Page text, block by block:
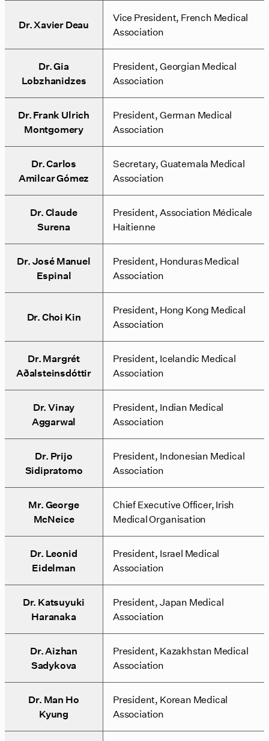
Dr. Xavier Deau
Vice President, French Medical
Association
Dr. Gia
Lobzhanidzes
President, Georgian Medical
Association
Dr. Frank Ulrich
Montgomery
President, German Medical
Association
Dr. Carlos
Amilcar Gómez
Secretary, Guatemala Medical
Association
Dr. Claude
Surena
President, Association Médicale
Haitienne
Dr. José Manuel
Espinal
President, Honduras Medical
Association
Dr. Choi Kin
President, Hong Kong Medical
Association
Dr. Margrét
Aðalsteinsdóttir
President, Icelandic Medical
Association
Dr. Vinay
Aggarwal
President, Indian Medical
Association
Dr. Prijo
Sidipratomo
President, Indonesian Medical
Association
Mr. George
McNeice
Chief Executive Officer, Irish
Medical Organisation
Dr. Leonid
Eidelman
President, Israel Medical
Association
Dr. Katsuyuki
Haranaka
President, Japan Medical
Association
Dr. Aizhan
Sadykova
President, Kazakhstan Medical
Association
Dr. Man Ho
Kyung
President, Korean Medical
Association